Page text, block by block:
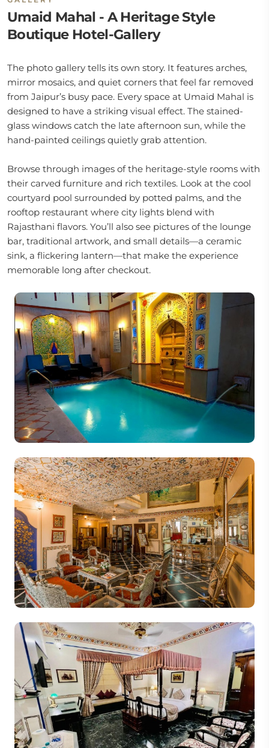
Umaid Mahal - A Heritage Style
Boutique Hotel-Gallery
The photo gallery tells its own story. It features arches,
mirror mosaics, and quiet corners that feel far removed
from Jaipur’s busy pace. Every space at Umaid Mahal is
designed to have a striking visual effect. The stained-
glass windows catch the late afternoon sun, while the
hand-painted ceilings quietly grab attention.
Browse through images of the heritage-style rooms with
their carved furniture and rich textiles. Look at the cool
courtyard pool surrounded by potted palms, and the
rooftop restaurant where city lights blend with
Rajasthani flavors. You’ll also see pictures of the lounge
bar, traditional artwork, and small details—a ceramic
sink, a flickering lantern—that make the experience
memorable long after checkout.